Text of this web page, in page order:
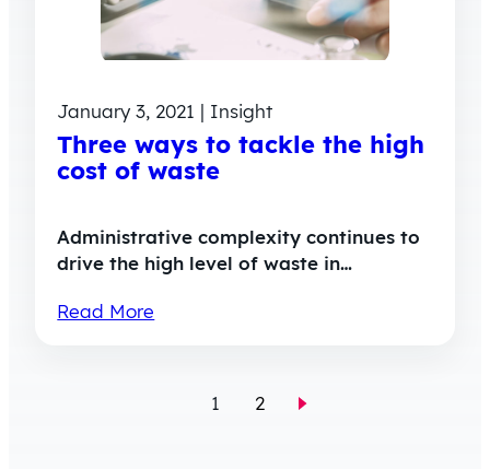
January 3, 2021 | Insight
Three ways to tackle the high
cost of waste
Administrative complexity continues to
drive the high level of waste in…
Read More
1 2